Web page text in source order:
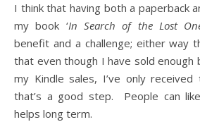
I think that having both a paperback
my book ‘In Search of the Lost
benefit and a challenge; either way
that even though I have sold
my Kindle sales, I’ve only
that’s a good step. People can
helps long term.